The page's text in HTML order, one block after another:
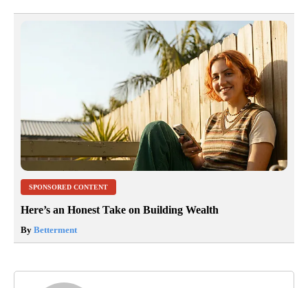
SPONSORED CONTENT
Here’s an Honest Take on Building Wealth
By Betterment